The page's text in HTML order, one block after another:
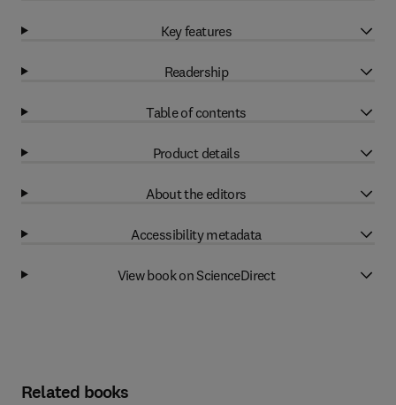
Key features
Readership
Table of contents
Product details
About the editors
Accessibility metadata
View book on ScienceDirect
Related books